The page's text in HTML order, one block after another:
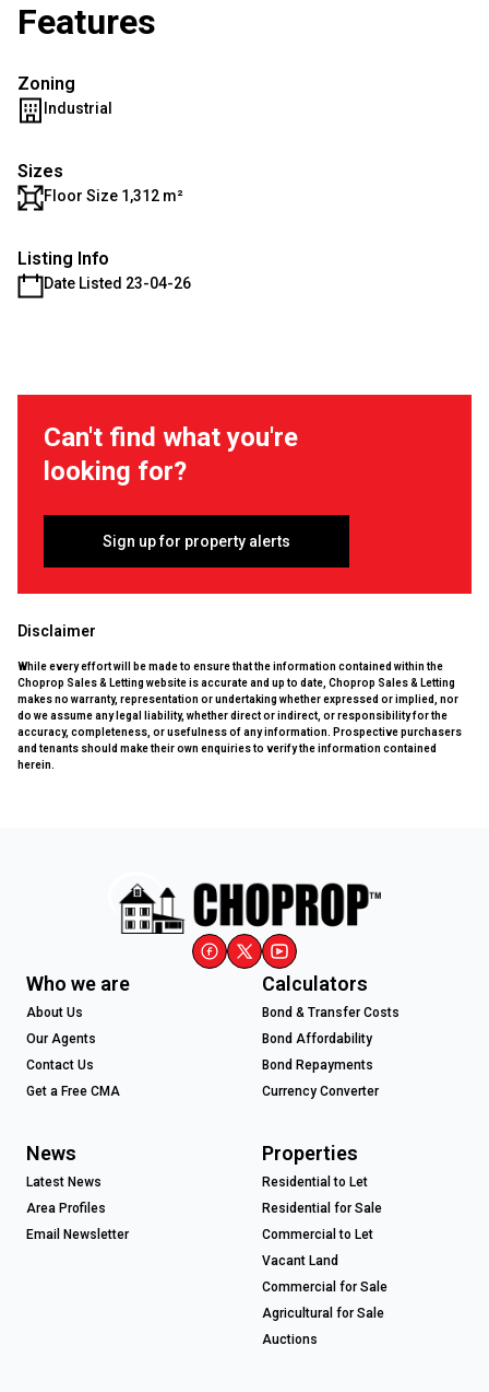
Features
Zoning
Industrial
Sizes
Floor Size 1,312 m²
Listing Info
Date Listed 23-04-26
Can't find what you're
looking for?
Sign up for property alerts
Disclaimer
While every effort will be made to ensure that the information contained within the
Choprop Sales & Letting website is accurate and up to date, Choprop Sales & Letting
makes no warranty, representation or undertaking whether expressed or implied, nor
do we assume any legal liability, whether direct or indirect, or responsibility for the
accuracy, completeness, or usefulness of any information. Prospective purchasers
and tenants should make their own enquiries to verify the information contained
herein.
Who we are
About Us
Our Agents
Contact Us
Get a Free CMA
Calculators
Bond & Transfer Costs
Bond Affordability
Bond Repayments
Currency Converter
News
Latest News
Area Profiles
Email Newsletter
Properties
Residential to Let
Residential for Sale
Commercial to Let
Vacant Land
Commercial for Sale
Agricultural for Sale
Auctions